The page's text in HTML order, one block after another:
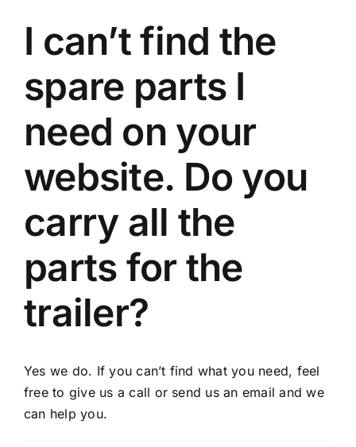
Shop
Contact
I can’t find the
spare parts I
need on your
website. Do you
carry all the
parts for the
trailer?
Yes we do. If you can’t find what you need, feel
free to give us a call or send us an email and we
can help you.